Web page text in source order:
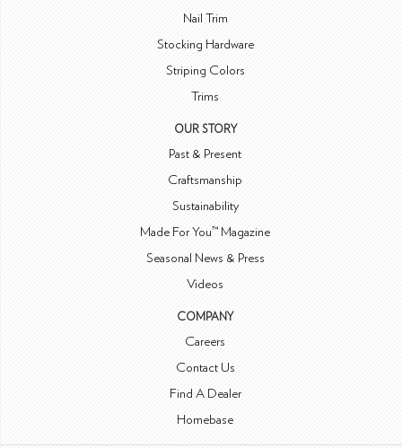
Nail Trim
Stocking Hardware
Striping Colors
Trims
OUR STORY
Past & Present
Craftsmanship
Sustainability
Made For You™ Magazine
Seasonal News & Press
Videos
COMPANY
Careers
Contact Us
Find A Dealer
Homebase